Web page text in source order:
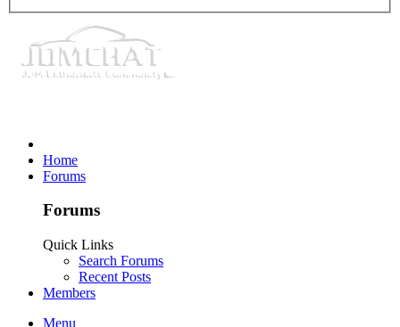
Home
Forums
Forums
Quick Links
Search Forums
Recent Posts
Members
Menu